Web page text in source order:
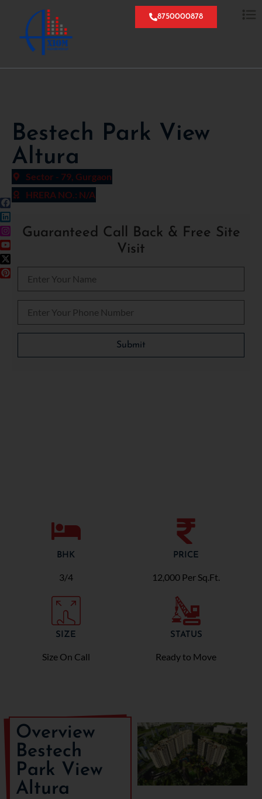
8750000878
Bestech Park View
Altura
Sector - 79, Gurgaon
HRERA NO.: N/A
Guaranteed Call Back & Free Site
Visit
Please leave this field empty.
BHK
3/4
PRICE
12,000 Per Sq.Ft.
SIZE
Size On Call
STATUS
Ready to Move
Overview
Bestech
Park View
Altura